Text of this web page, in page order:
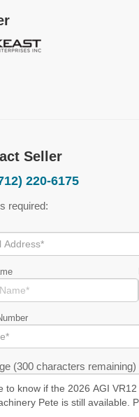
Seller
220-6175
required:
(300 characters remaining)